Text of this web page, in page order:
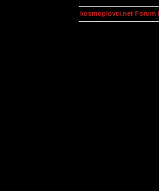
kosmoplovci.net Forum